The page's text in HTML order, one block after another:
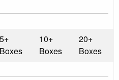
5+
Boxes
10+
Boxes
20+
Boxes